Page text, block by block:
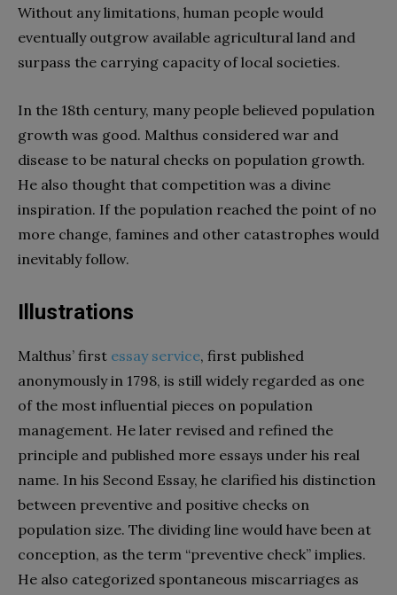
Without any limitations, human people would
eventually outgrow available agricultural land and
surpass the carrying capacity of local societies.
In the 18th century, many people believed population
growth was good. Malthus considered war and
disease to be natural checks on population growth.
He also thought that competition was a divine
inspiration. If the population reached the point of no
more change, famines and other catastrophes would
inevitably follow.
Illustrations
Malthus’ first essay service, first published
anonymously in 1798, is still widely regarded as one
of the most influential pieces on population
management. He later revised and refined the
principle and published more essays under his real
name. In his Second Essay, he clarified his distinction
between preventive and positive checks on
population size. The dividing line would have been at
conception, as the term “preventive check” implies.
He also categorized spontaneous miscarriages as